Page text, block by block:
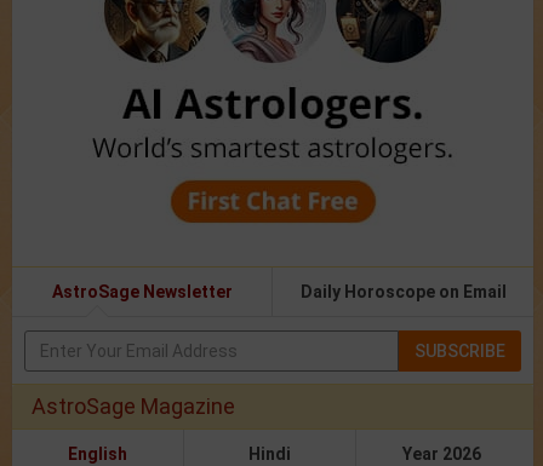
AstroSage Newsletter Daily Horoscope on Email
SUBSCRIBE
AstroSage Magazine
English Hindi Year 2026